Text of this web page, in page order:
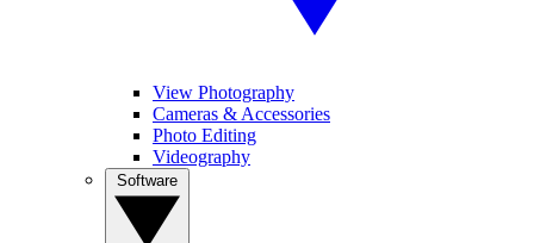
View Photography
Cameras & Accessories
Photo Editing
Videography